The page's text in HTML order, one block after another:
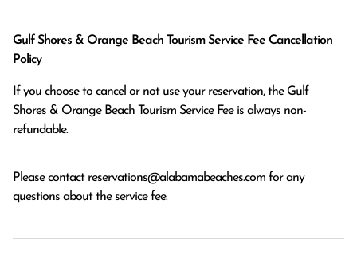
Gulf Shores & Orange Beach Tourism Service Fee Cancellation
Policy
If you choose to cancel or not use your reservation, the Gulf
Shores & Orange Beach Tourism Service Fee is always non-
refundable.
Please contact reservations@alabamabeaches.com for any
questions about the service fee.